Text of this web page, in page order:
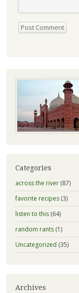
Categories
across the river(87)
favorite recipes(3)
listen to this(64)
random rants(1)
Uncategorized (35)
Archives